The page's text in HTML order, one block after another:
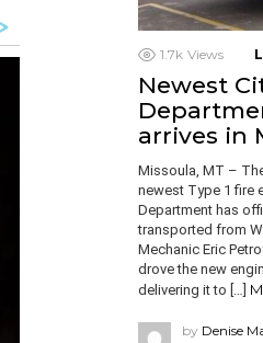
1.7k Views
Newest
arrives in
Missoula, MT –
newest Type 1 fire
Department has
transported from
Mechanic Eric
drove the new
delivering it to […]
by Denise